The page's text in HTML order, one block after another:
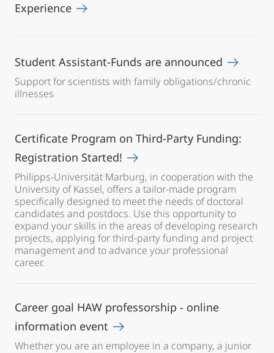
Experience
Student Assistant-Funds are announced
Support for scientists with family obligations/chronic
illnesses
Certificate Program on Third-Party Funding:
Registration Started!
Philipps-Universität Marburg, in cooperation with the
University of Kassel, offers a tailor-made program
specifically designed to meet the needs of doctoral
candidates and postdocs. Use this opportunity to
expand your skills in the areas of developing research
projects, applying for third-party funding and project
management and to advance your professional
career.
Career goal HAW professorship - online
information event
Whether you are an employee in a company, a junior